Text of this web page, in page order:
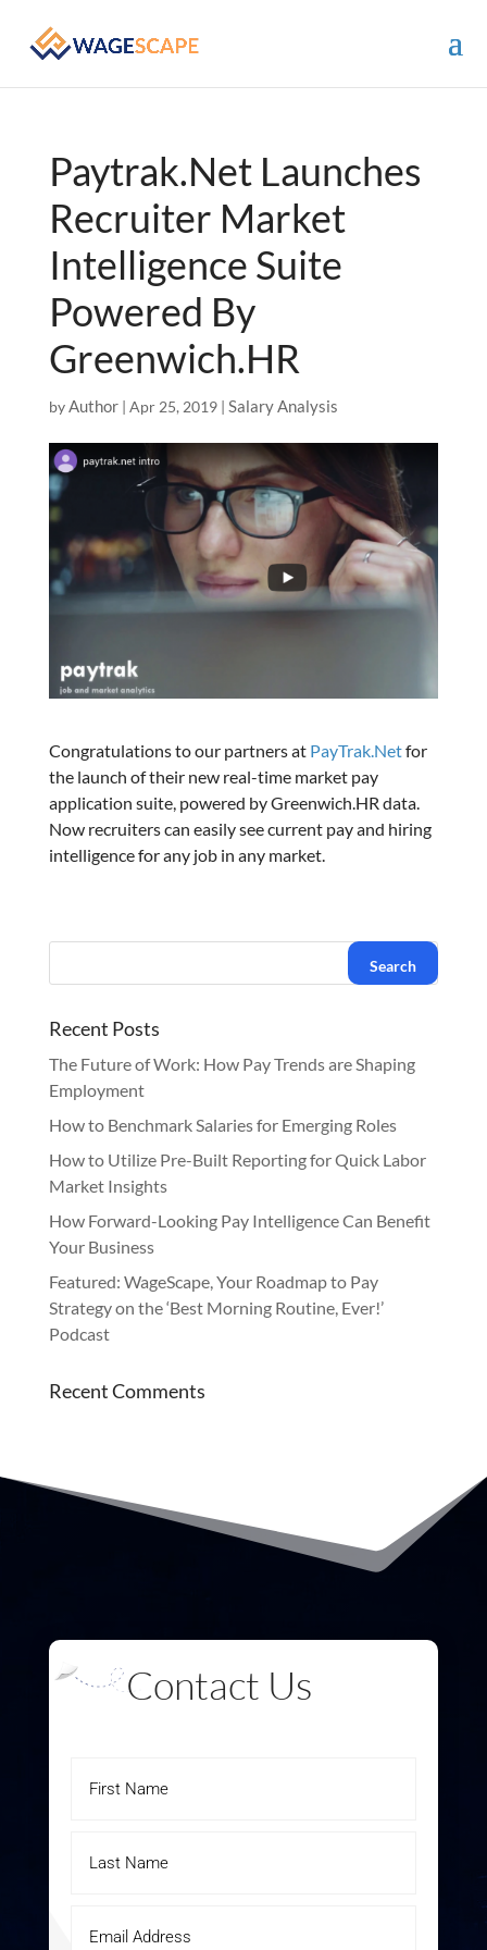
Paytrak.Net Launches
Recruiter Market
Intelligence Suite
Powered By
Greenwich.HR
byAuthor| Apr 25, 2019| Salary Analysis
Congratulations to our partners at PayTrak.Netfor
the launch of their new real-time market pay
application suite, powered by Greenwich.HR data.
Now recruiters can easily see current pay and hiring
intelligence for any job in any market.
Recent Posts
The Future of Work: How Pay Trends are Shaping
Employment
How to Benchmark Salaries for Emerging Roles
How to Utilize Pre-Built Reporting for Quick Labor
Market Insights
How Forward-Looking Pay Intelligence Can Benefit
Your Business
Featured: WageScape, Your Roadmap to Pay
Strategy on the ‘Best Morning Routine, Ever!’
Podcast
Recent Comments
Contact Us